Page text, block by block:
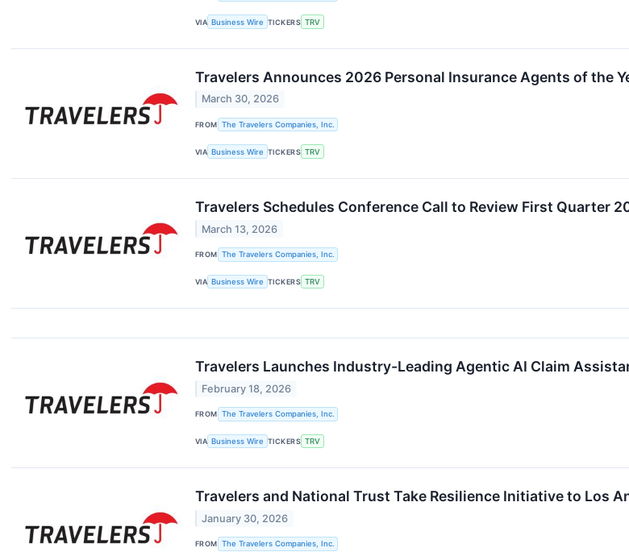
VIA Business Wire TICKERS TRV
Travelers Announces 2026 Personal Insurance Agents of the
March 30, 2026
FROM The Travelers Companies, Inc.
VIA Business Wire TICKERS TRV
Travelers Schedules Conference Call to Review First Quarter
March 13, 2026
FROM The Travelers Companies, Inc.
VIA Business Wire TICKERS TRV
Travelers Launches Industry-Leading Agentic AI Claim
February 18, 2026
FROM The Travelers Companies, Inc.
VIA Business Wire TICKERS TRV
Travelers and National Trust Take Resilience Initiative to Los
January 30, 2026
FROM The Travelers Companies, Inc.